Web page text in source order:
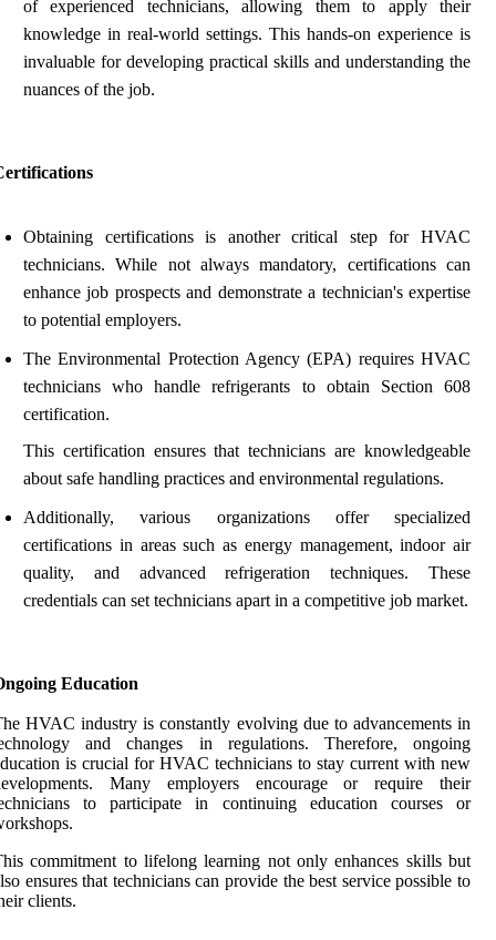
of experienced technicians, allowing them to apply their
knowledge in real-world settings. This hands-on experience is
invaluable for developing practical skills and understanding the
nuances of the job.
Obtaining certifications is another critical step for HVAC
technicians. While not always mandatory, certifications can
enhance job prospects and demonstrate a technician's expertise
to potential employers.
The Environmental Protection Agency (EPA) requires HVAC
technicians who handle refrigerants to obtain Section 608
certification.
This certification ensures that technicians are knowledgeable
about safe handling practices and environmental regulations.
Additionally, various organizations offer specialized
certifications in areas such as energy management, indoor air
quality, and advanced refrigeration techniques. These
credentials can set technicians apart in a competitive job market.
Education
HVAC industry is constantly evolving due to advancements in
and changes in regulations. Therefore, ongoing
is crucial for HVAC technicians to stay current with new
Many employers encourage or require their
to participate in continuing education courses or
commitment to lifelong learning not only enhances skills but
ensures that technicians can provide the best service possible to
clients.